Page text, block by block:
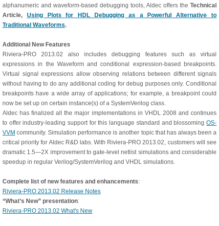
alphanumeric and waveform-based debugging tools, Aldec offers the Technical
Article,
Using Plots for HDL Debugging as a Powerful Alternative to
Traditional Waveforms.
Additional New Features
Riviera-PRO 2013.02 also includes debugging features such as virtual
expressions in the Waveform and conditional expression-based breakpoints.
Virtual signal expressions allow observing relations between different signals
without having to do any additional coding for debug purposes only. Conditional
breakpoints have a wide array of applications; for example, a breakpoint could
now be set up on certain instance(s) of a SystemVerilog class.
Aldec has finalized all the major implementations in VHDL 2008 and continues
to offer industry-leading support for this language standard and blossoming OS-
VVM community. Simulation performance is another topic that has always been a
critical priority for Aldec R&D labs. With Riviera-PRO 2013.02, customers will see
dramatic 1.5—2X improvement to gate-level netlist simulations and considerable
speedup in regular Verilog/SystemVerilog and VHDL simulations.
Complete list of new features and enhancements:
Riviera-PRO 2013.02 Release Notes
“What’s New” presentation:
Riviera-PRO 2013.02 What's New